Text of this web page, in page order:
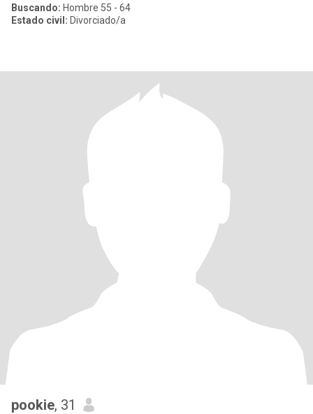
Buscando: Hombre 55 - 64
Estado civil: Divorciado/a
pookie, 31